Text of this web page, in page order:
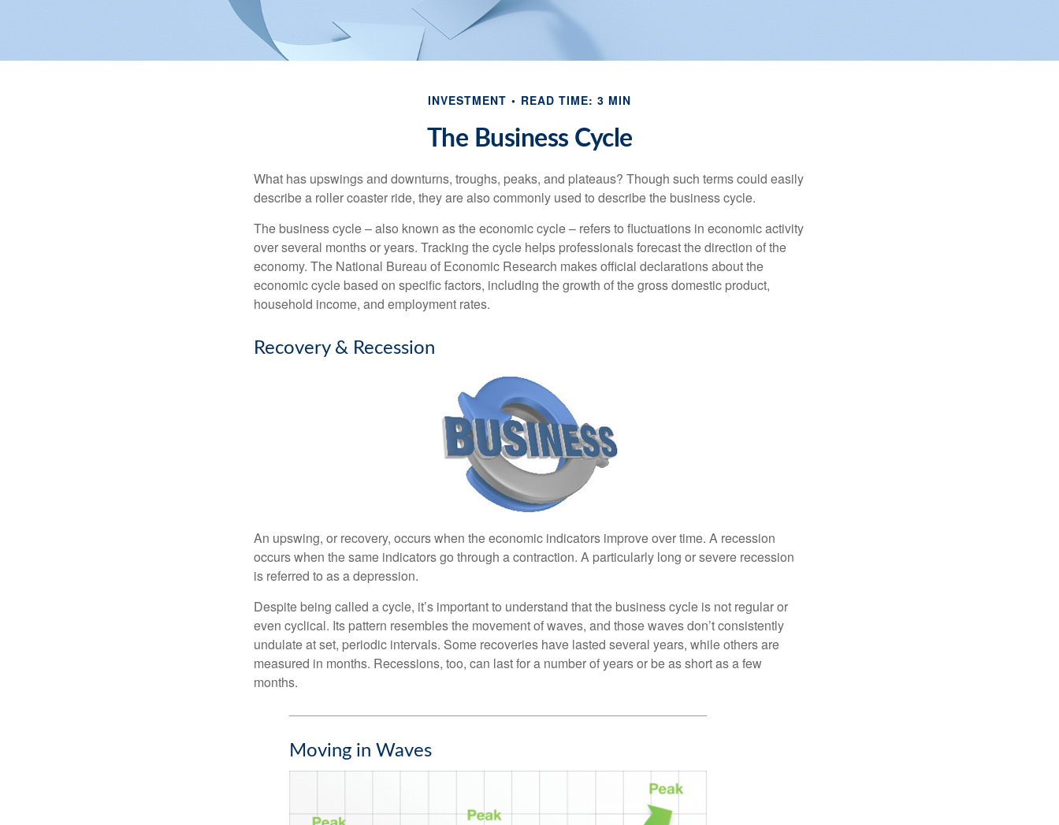
INVESTMENT READ TIME: 3 MIN
The Business Cycle
What has upswings and downturns, troughs, peaks, and plateaus? Though such terms could easily
describe a roller coaster ride, they are also commonly used to describe the business cycle.
The business cycle – also known as the economic cycle – refers to fluctuations in economic activity
over several months or years. Tracking the cycle helps professionals forecast the direction of the
economy. The National Bureau of Economic Research makes official declarations about the
economic cycle based on specific factors, including the growth of the gross domestic product,
household income, and employment rates.
Recovery & Recession
An upswing, or recovery, occurs when the economic indicators improve over time. A recession
occurs when the same indicators go through a contraction. A particularly long or severe recession
is referred to as a depression.
Despite being called a cycle, it’s important to understand that the business cycle is not regular or
even cyclical. Its pattern resembles the movement of waves, and those waves don’t consistently
undulate at set, periodic intervals. Some recoveries have lasted several years, while others are
measured in months. Recessions, too, can last for a number of years or be as short as a few
months.
Moving in Waves